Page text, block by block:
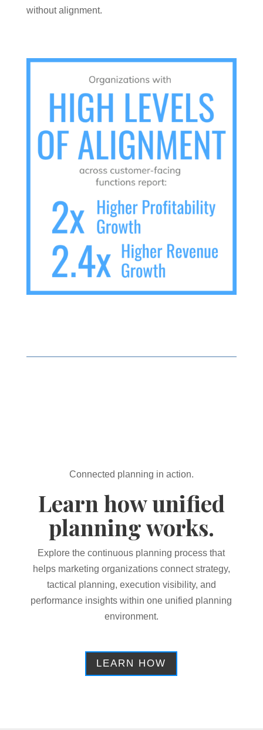
without alignment.
Connected planning in action.
Learn how unified
planning works.
Explore the continuous planning process that
helps marketing organizations connect strategy,
tactical planning, execution visibility, and
performance insights within one unified planning
environment.
LEARN HOW